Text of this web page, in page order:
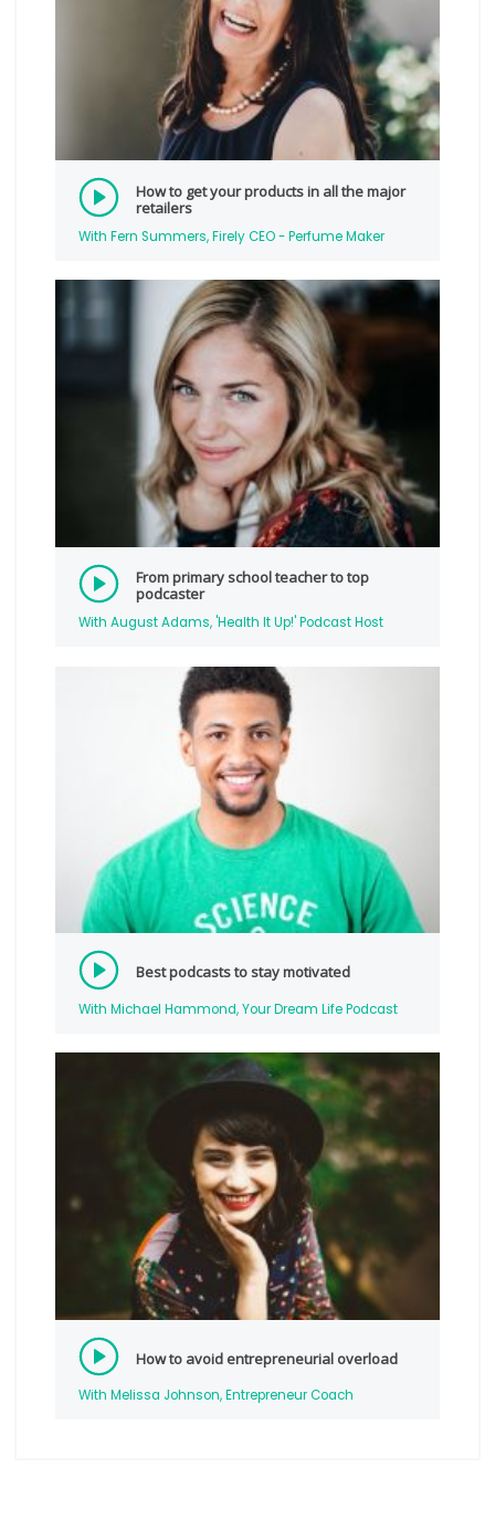
How to get your products in all the major
retailers
With Fern Summers, Firely CEO - Perfume Maker
From primary school teacher to top
podcaster
With August Adams, 'Health It Up!' Podcast Host
Best podcasts to stay motivated
With Michael Hammond, Your Dream Life Podcast
How to avoid entrepreneurial overload
With Melissa Johnson, Entrepreneur Coach